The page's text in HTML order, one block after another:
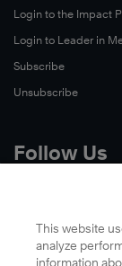
Login to the Impact
Login to Leader in
Subscribe
Unsubscribe
Follow Us
LinkedIn
This website
analyze
information